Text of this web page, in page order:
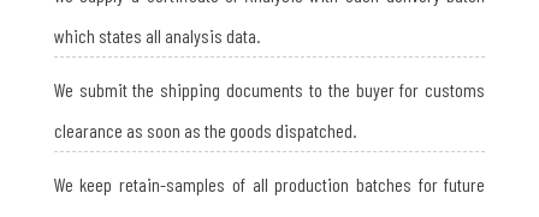
which states all analysis data.
We submit the shipping documents to the buyer for customs
clearance as soon as the goods dispatched.
We keep retain-samples of all production batches for future